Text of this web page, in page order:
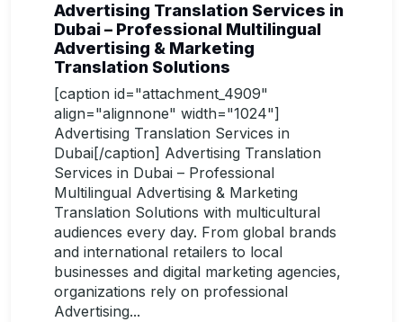
Advertising Translation Services in
Dubai – Professional Multilingual
Advertising & Marketing
Translation Solutions
[caption id="attachment_4909"
align="alignnone" width="1024"]
Advertising Translation Services in
Dubai[/caption] Advertising Translation
Services in Dubai – Professional
Multilingual Advertising & Marketing
Translation Solutions with multicultural
audiences every day. From global brands
and international retailers to local
businesses and digital marketing agencies,
organizations rely on professional
Advertising...